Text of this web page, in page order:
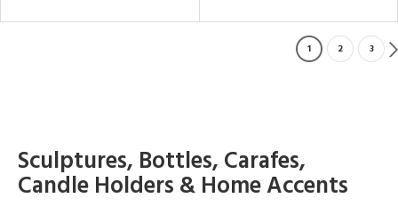
1 2 3
Sculptures, Bottles, Carafes,
Candle Holders & Home Accents